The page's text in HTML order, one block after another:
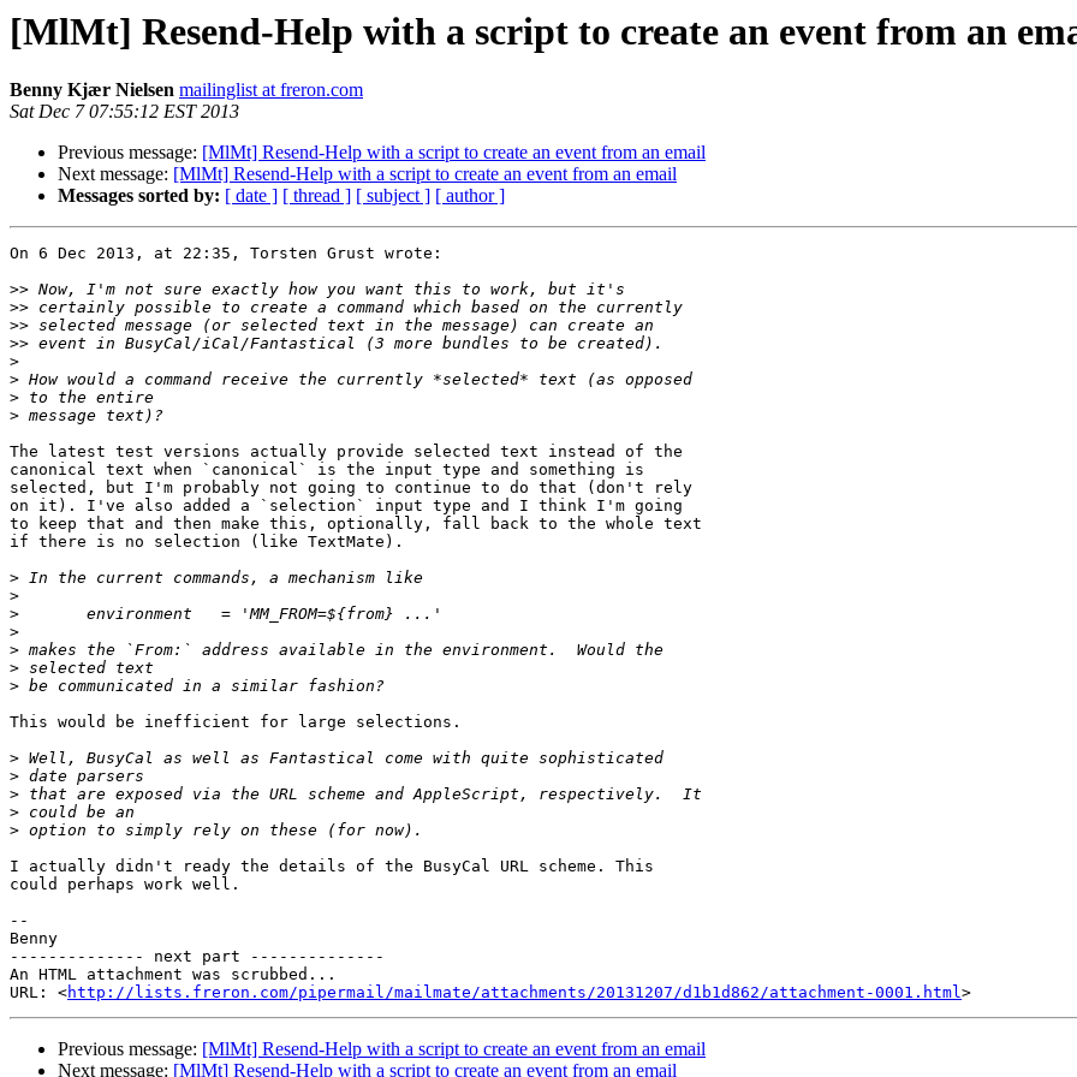
[MlMt] Resend-Help with a script to create an event from an
Benny Kjær Nielsen mailinglist at freron.com
Sat Dec 7 07:55:12 EST 2013
Previous message: [MlMt] Resend-Help with a script to create an event from an email
Next message: [MlMt] Resend-Help with a script to create an event from an email
Messages sorted by: [ date ] [ thread ] [ subject ] [ author ]
On 6 Dec 2013, at 22:35, Torsten Grust wrote:
>>
>>
>>
>>
>
>
>
>
The latest test versions actually provide selected text instead of the
canonical text when `canonical` is the input type and something is
selected, but I'm probably not going to continue to do that (don't rely
on it). I've also added a `selection` input type and I think I'm going
to keep that and then make this, optionally, fall back to the whole text
if there is no selection (like TextMate).
>
>
>
>
>
>
>
This would be inefficient for large selections.
>
>
>
>
>
I actually didn't ready the details of the BusyCal URL scheme. This
could perhaps work well.
--
Benny
-------------- next part --------------
An HTML attachment was scrubbed...
URL: <http://lists.freron.com/pipermail/mailmate/attachments/20131207/d1b1d862/attachment-0001.html
Previous message: [MlMt] Resend-Help with a script to create an event from an email
Next message: [MlMt] Resend-Help with a script to create an event from an email